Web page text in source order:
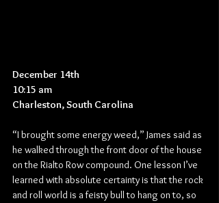
December 14th
10:15 am
Charleston, South Carolina
“I brought some energy weed,” James said as
he walked through the front door of the house
on the Rialto Row compound. One lesson I’ve
learned with absolute certainty is that the rock
and roll world is a feisty bull to hang on to, so